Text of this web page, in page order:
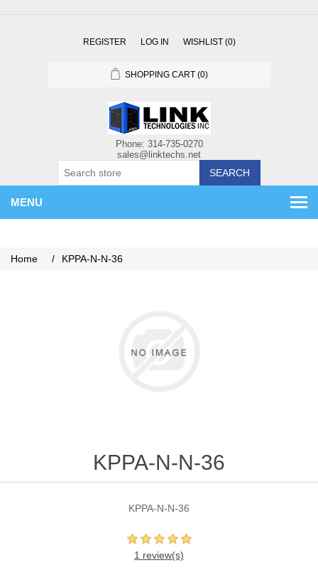
REGISTER LOG IN WISHLIST (0)
SHOPPING CART (0)
SEARCH
MENU
Home / KPPA-N-N-36
KPPA-N-N-36
KPPA-N-N-36
1 review(s)